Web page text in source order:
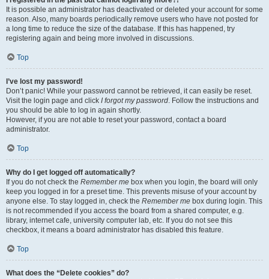
It is possible an administrator has deactivated or deleted your account for some
reason. Also, many boards periodically remove users who have not posted for
a long time to reduce the size of the database. If this has happened, try
registering again and being more involved in discussions.
Top
I’ve lost my password!
Don’t panic! While your password cannot be retrieved, it can easily be reset.
Visit the login page and click I forgot my password . Follow the instructions and
you should be able to log in again shortly.
However, if you are not able to reset your password, contact a board
administrator.
Top
Why do I get logged off automatically?
If you do not check the Remember me box when you login, the board will only
keep you logged in for a preset time. This prevents misuse of your account by
anyone else. To stay logged in, check the Remember me box during login. This
is not recommended if you access the board from a shared computer, e.g.
library, internet cafe, university computer lab, etc. If you do not see this
checkbox, it means a board administrator has disabled this feature.
Top
What does the “Delete cookies” do?